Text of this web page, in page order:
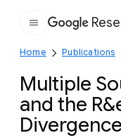
Home Publications
Multiple
and the
Divergence